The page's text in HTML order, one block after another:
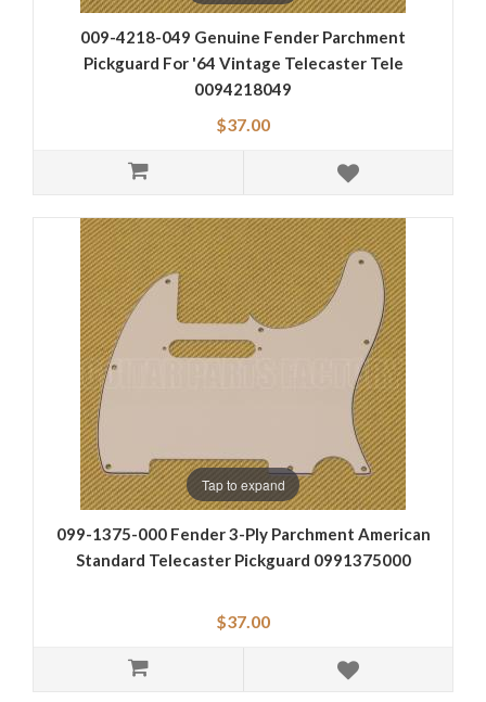
009-4218-049 Genuine Fender Parchment
Pickguard For '64 Vintage Telecaster Tele
0094218049
$37.00
Tap to expand
099-1375-000 Fender 3-Ply Parchment American
Standard Telecaster Pickguard 0991375000
$37.00